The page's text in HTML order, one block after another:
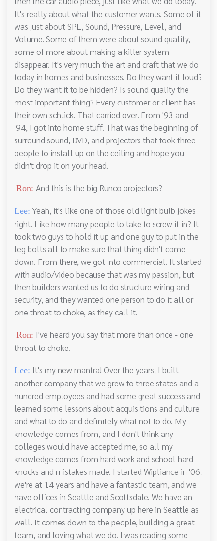
It's really about what the customer wants. Some of it
was just about SPL, Sound, Pressure, Level, and
Volume. Some of them were about sound quality,
some of more about making a killer system
disappear. It's very much the art and craft that we do
today in homes and businesses. Do they want it loud?
Do they want it to be hidden? Is sound quality the
most important thing? Every customer or client has
their own schtick. That carried over. From '93 and
'94, I got into home stuff. That was the beginning of
surround sound, DVD, and projectors that took three
people to install up on the ceiling and hope you
didn't drop it on your head.
Ron: And this is the big Runco projectors?
Lee: Yeah, it's like one of those old light bulb jokes
right. Like how many people to take to screw it in? It
took two guys to hold it up and one guy to put in the
leg bolts all to make sure that thing didn't come
down. From there, we got into commercial. It started
with audio/video because that was my passion, but
then builders wanted us to do structure wiring and
security, and they wanted one person to do it all or
one throat to choke, as they call it.
Ron: I've heard you say that more than once - one
throat to choke.
Lee: It's my new mantra! Over the years, I built
another company that we grew to three states and a
hundred employees and had some great success and
learned some lessons about acquisitions and culture
and what to do and definitely what not to do. My
knowledge comes from, and I don't think any
colleges would have accepted me, so all my
knowledge comes from hard work and school hard
knocks and mistakes made. I started Wipliance in '06,
we're at 14 years and have a fantastic team, and we
have offices in Seattle and Scottsdale. We have an
electrical contracting company up here in Seattle as
well. It comes down to the people, building a great
team, and loving what we do. I was reading some